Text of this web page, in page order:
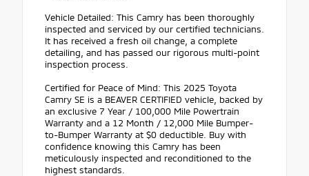
Vehicle Detailed: This Camry has been thoroughly
inspected and serviced by our certified technicians.
It has received a fresh oil change, a complete
detailing, and has passed our rigorous multi-point
inspection process.
Certified for Peace of Mind: This 2025 Toyota
Camry SE is a BEAVER CERTIFIED vehicle, backed by
an exclusive 7 Year / 100,000 Mile Powertrain
Warranty and a 12 Month / 12,000 Mile Bumper-
to-Bumper Warranty at $0 deductible. Buy with
confidence knowing this Camry has been
meticulously inspected and reconditioned to the
highest standards.